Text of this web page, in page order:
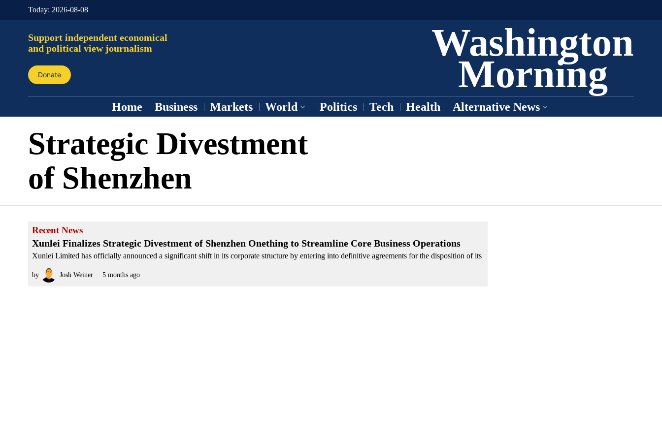
Today: 2026-08-08
Support independent economical
and political view journalism
Donate
Washington
Morning
Home Business Markets World Politics Tech Health Alternative News
Strategic Divestment
of Shenzhen
Recent News
Xunlei Finalizes Strategic Divestment of Shenzhen Onething to Streamline Core Business Operations
Xunlei Limited has officially announced a significant shift in its corporate structure by entering into definitive agreements for the disposition of its
by Josh Weiner 5 months ago